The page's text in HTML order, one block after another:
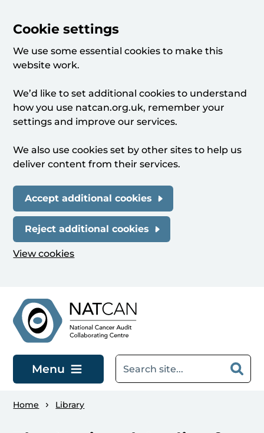
Cookie settings
We use some essential cookies to make this
website work.
We’d like to set additional cookies to understand
how you use natcan.org.uk, remember your
settings and improve our services.
We also use cookies set by other sites to help us
deliver content from their services.
Accept additional cookies
Reject additional cookies
View cookies
Menu
Home Library